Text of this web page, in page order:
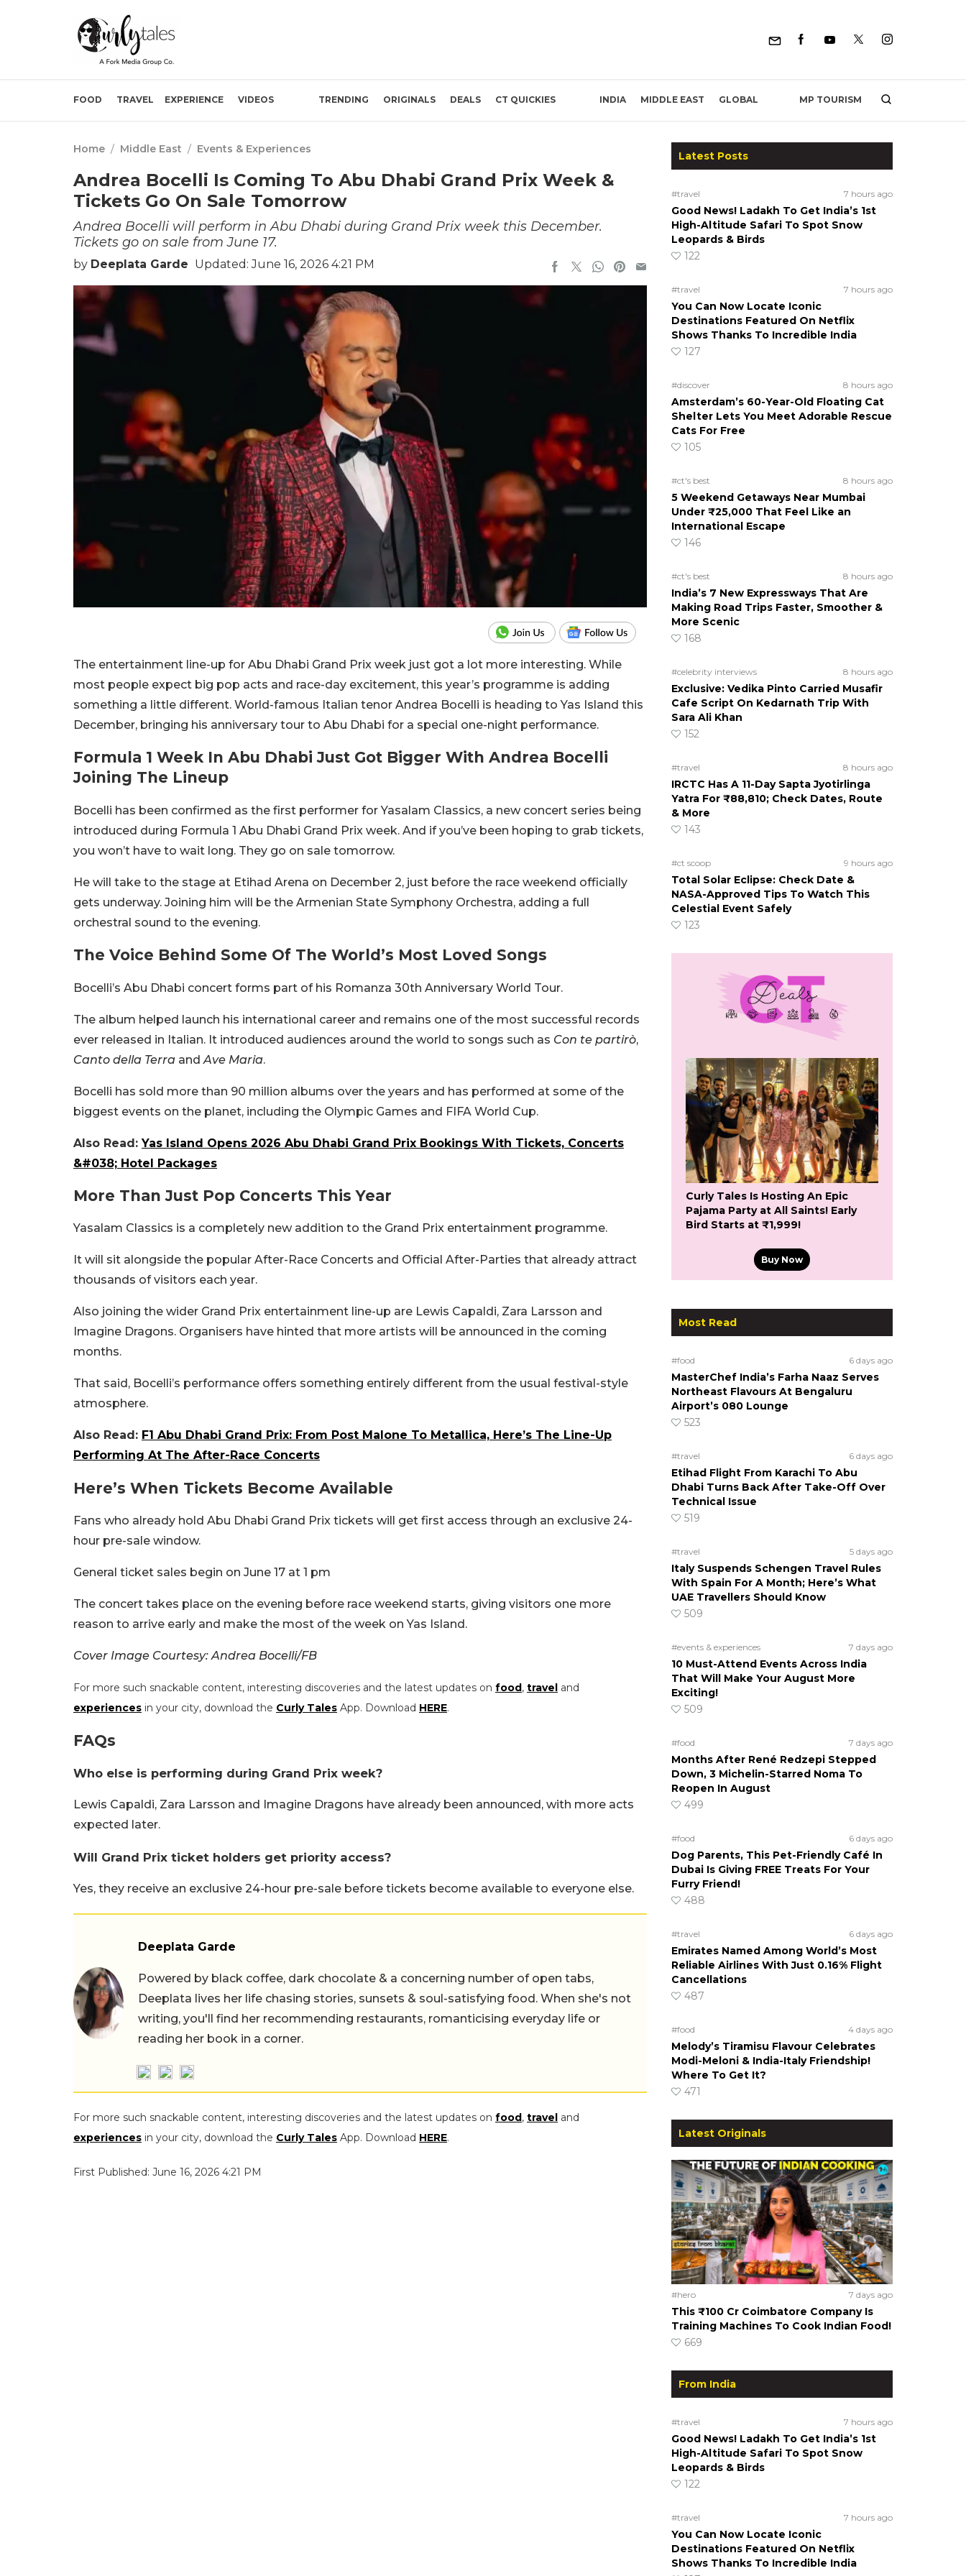
FOOD TRAVEL EXPERIENCE VIDEOS TRENDING ORIGINALS DEALS CT QUICKIES INDIA MIDDLE EAST GLOBAL MP TOURISM
Home / Middle East / Events & Experiences
Andrea Bocelli Is Coming To Abu Dhabi Grand Prix Week &
Tickets Go On Sale Tomorrow
Andrea Bocelli will perform in Abu Dhabi during Grand Prix week this December.
Tickets go on sale from June 17.
by Deeplata Garde Updated: June 16, 2026 4:21 PM
The entertainment line-up for Abu Dhabi Grand Prix week just got a lot more interesting. While
most people expect big pop acts and race-day excitement, this year’s programme is adding
something a little different. World-famous Italian tenor Andrea Bocelli is heading to Yas Island this
December, bringing his anniversary tour to Abu Dhabi for a special one-night performance.
Formula 1 Week In Abu Dhabi Just Got Bigger With Andrea Bocelli
Joining The Lineup
Bocelli has been confirmed as the first performer for Yasalam Classics, a new concert series being
introduced during Formula 1 Abu Dhabi Grand Prix week. And if you’ve been hoping to grab tickets,
you won’t have to wait long. They go on sale tomorrow.
He will take to the stage at Etihad Arena on December 2, just before the race weekend officially
gets underway. Joining him will be the Armenian State Symphony Orchestra, adding a full
orchestral sound to the evening.
The Voice Behind Some Of The World’s Most Loved Songs
Bocelli’s Abu Dhabi concert forms part of his Romanza 30th Anniversary World Tour.
The album helped launch his international career and remains one of the most successful records
ever released in Italian. It introduced audiences around the world to songs such as Con te partirò,
Canto della Terra and Ave Maria.
Bocelli has sold more than 90 million albums over the years and has performed at some of the
biggest events on the planet, including the Olympic Games and FIFA World Cup.
Also Read:Yas Island Opens 2026 Abu Dhabi Grand Prix Bookings With Tickets, Concerts
&#038; Hotel Packages
More Than Just Pop Concerts This Year
Yasalam Classics is a completely new addition to the Grand Prix entertainment programme.
It will sit alongside the popular After-Race Concerts and Official After-Parties that already attract
thousands of visitors each year.
Also joining the wider Grand Prix entertainment line-up are Lewis Capaldi, Zara Larsson and
Imagine Dragons. Organisers have hinted that more artists will be announced in the coming
months.
That said, Bocelli’s performance offers something entirely different from the usual festival-style
atmosphere.
Also Read: F1 Abu Dhabi Grand Prix: From Post Malone To Metallica, Here’s The Line-Up
Performing At The After-Race Concerts
Here’s When Tickets Become Available
Fans who already hold Abu Dhabi Grand Prix tickets will get first access through an exclusive 24-
hour pre-sale window.
General ticket sales begin on June 17 at 1 pm
The concert takes place on the evening before race weekend starts, giving visitors one more
reason to arrive early and make the most of the week on Yas Island.
Cover Image Courtesy: Andrea Bocelli/FB
For more such snackable content, interesting discoveries and the latest updates on food, travel and
experiences in your city, download the Curly Tales App. Download HERE.
FAQs
Who else is performing during Grand Prix week?
Lewis Capaldi, Zara Larsson and Imagine Dragons have already been announced, with more acts
expected later.
Will Grand Prix ticket holders get priority access?
Yes, they receive an exclusive 24-hour pre-sale before tickets become available to everyone else.
Deeplata Garde
Powered by black coffee, dark chocolate & a concerning number of open tabs,
Deeplata lives her life chasing stories, sunsets & soul-satisfying food. When she's not
writing, you'll find her recommending restaurants, romanticising everyday life or
reading her book in a corner.
For more such snackable content, interesting discoveries and the latest updates on food, travel and
experiences in your city, download the Curly Tales App. Download HERE.
First Published: June 16, 2026 4:21 PM
Latest Posts
#travel 7 hours ago
Good News! Ladakh To Get India’s 1st
High-Altitude Safari To Spot Snow
Leopards & Birds
122
#travel 7 hours ago
You Can Now Locate Iconic
Destinations Featured On Netflix
Shows Thanks To Incredible India
127
#discover 8 hours ago
Amsterdam’s 60-Year-Old Floating Cat
Shelter Lets You Meet Adorable Rescue
Cats For Free
105
#ct's best 8 hours ago
5 Weekend Getaways Near Mumbai
Under ₹25,000 That Feel Like an
International Escape
146
#ct's best 8 hours ago
India’s 7 New Expressways That Are
Making Road Trips Faster, Smoother &
More Scenic
168
#celebrity interviews 8 hours ago
Exclusive: Vedika Pinto Carried Musafir
Cafe Script On Kedarnath Trip With
Sara Ali Khan
152
#travel 8 hours ago
IRCTC Has A 11-Day Sapta Jyotirlinga
Yatra For ₹88,810; Check Dates, Route
& More
143
#ct scoop 9 hours ago
Total Solar Eclipse: Check Date &
NASA-Approved Tips To Watch This
Celestial Event Safely
123
Curly Tales Is Hosting An Epic
Pajama Party at All Saints! Early
Bird Starts at ₹1,999!
Buy Now
Most Read
#food 6 days ago
MasterChef India’s Farha Naaz Serves
Northeast Flavours At Bengaluru
Airport’s 080 Lounge
523
#travel 6 days ago
Etihad Flight From Karachi To Abu
Dhabi Turns Back After Take-Off Over
Technical Issue
519
#travel 5 days ago
Italy Suspends Schengen Travel Rules
With Spain For A Month; Here’s What
UAE Travellers Should Know
509
#events & experiences 7 days ago
10 Must-Attend Events Across India
That Will Make Your August More
Exciting!
509
#food 7 days ago
Months After René Redzepi Stepped
Down, 3 Michelin-Starred Noma To
Reopen In August
499
#food 6 days ago
Dog Parents, This Pet-Friendly Café In
Dubai Is Giving FREE Treats For Your
Furry Friend!
488
#travel 6 days ago
Emirates Named Among World’s Most
Reliable Airlines With Just 0.16% Flight
Cancellations
487
#food 4 days ago
Melody’s Tiramisu Flavour Celebrates
Modi-Meloni & India-Italy Friendship!
Where To Get It?
471
Latest Originals
#hero 7 days ago
This ₹100 Cr Coimbatore Company Is
Training Machines To Cook Indian Food!
669
From India
#travel 7 hours ago
Good News! Ladakh To Get India’s 1st
High-Altitude Safari To Spot Snow
Leopards & Birds
122
#travel 7 hours ago
You Can Now Locate Iconic
Destinations Featured On Netflix
Shows Thanks To Incredible India